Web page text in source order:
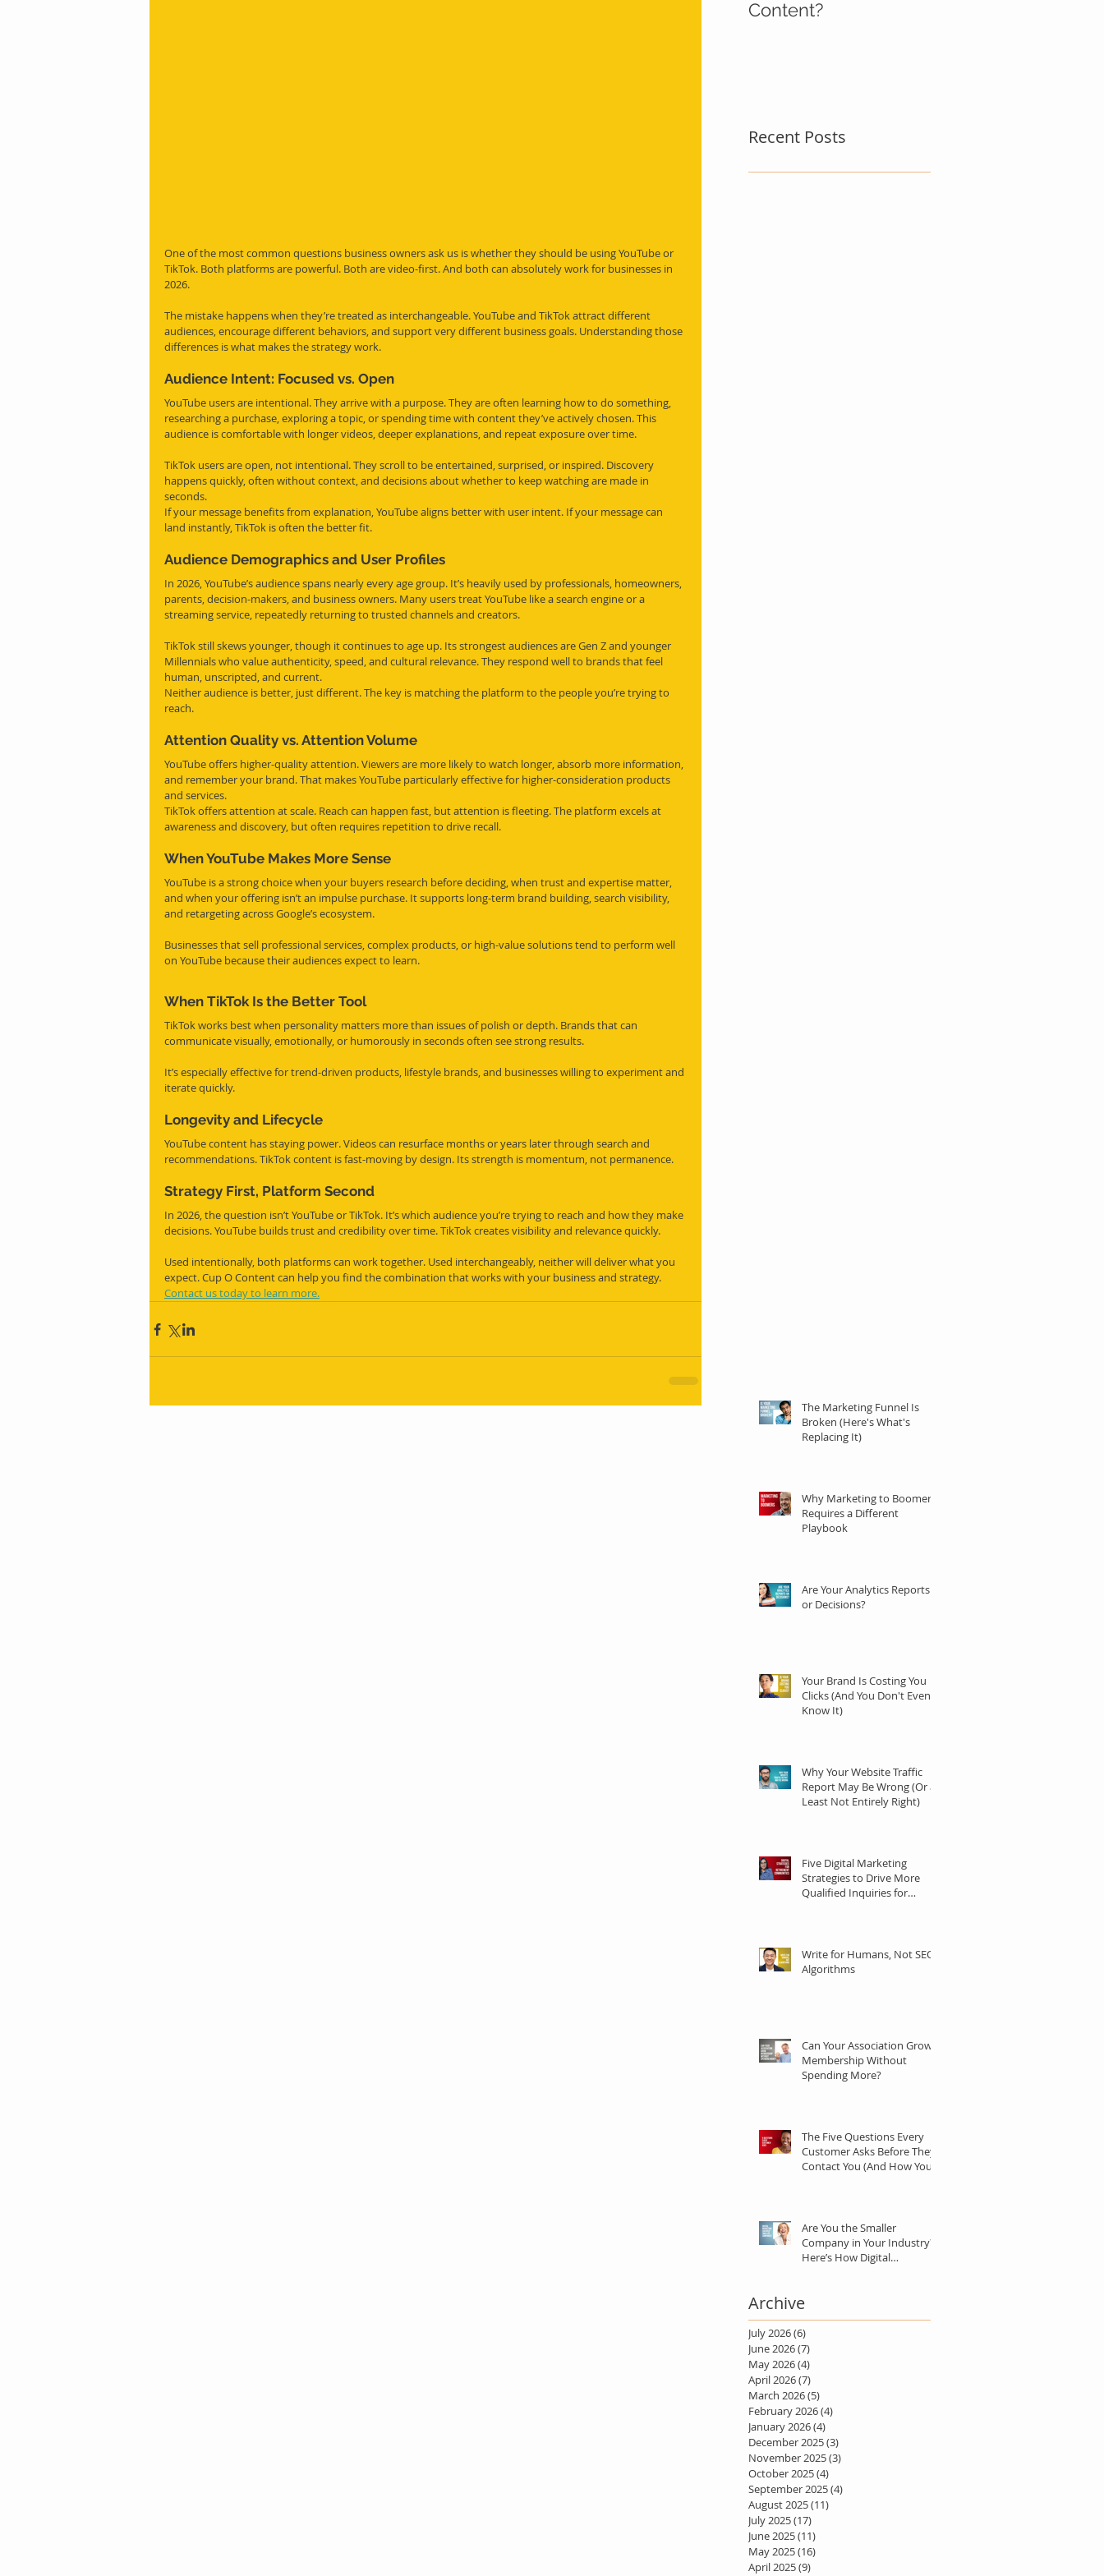
One of the most common questions business owners ask us is whether they should be using YouTube or
TikTok. Both platforms are powerful. Both are video-first. And both can absolutely work for businesses in
2026.
The mistake happens when they’re treated as interchangeable. YouTube and TikTok attract different
audiences, encourage different behaviors, and support very different business goals. Understanding those
differences is what makes the strategy work.
Audience Intent: Focused vs. Open
YouTube users are intentional. They arrive with a purpose. They are often learning how to do something,
researching a purchase, exploring a topic, or spending time with content they’ve actively chosen. This
audience is comfortable with longer videos, deeper explanations, and repeat exposure over time.
TikTok users are open, not intentional. They scroll to be entertained, surprised, or inspired. Discovery
happens quickly, often without context, and decisions about whether to keep watching are made in
seconds.
If your message benefits from explanation, YouTube aligns better with user intent. If your message can
land instantly, TikTok is often the better fit.
Audience Demographics and User Profiles
In 2026, YouTube’s audience spans nearly every age group. It’s heavily used by professionals, homeowners,
parents, decision-makers, and business owners. Many users treat YouTube like a search engine or a
streaming service, repeatedly returning to trusted channels and creators.
TikTok still skews younger, though it continues to age up. Its strongest audiences are Gen Z and younger
Millennials who value authenticity, speed, and cultural relevance. They respond well to brands that feel
human, unscripted, and current.
Neither audience is better, just different. The key is matching the platform to the people you’re trying to
reach.
Attention Quality vs. Attention Volume
YouTube offers higher-quality attention. Viewers are more likely to watch longer, absorb more information,
and remember your brand. That makes YouTube particularly effective for higher-consideration products
and services.
TikTok offers attention at scale. Reach can happen fast, but attention is fleeting. The platform excels at
awareness and discovery, but often requires repetition to drive recall.
When YouTube Makes More Sense
YouTube is a strong choice when your buyers research before deciding, when trust and expertise matter,
and when your offering isn’t an impulse purchase. It supports long-term brand building, search visibility,
and retargeting across Google’s ecosystem.
Businesses that sell professional services, complex products, or high-value solutions tend to perform well
on YouTube because their audiences expect to learn.
When TikTok Is the Better Tool
TikTok works best when personality matters more than issues of polish or depth. Brands that can
communicate visually, emotionally, or humorously in seconds often see strong results.
It’s especially effective for trend-driven products, lifestyle brands, and businesses willing to experiment and
iterate quickly.
Longevity and Lifecycle
YouTube content has staying power. Videos can resurface months or years later through search and
recommendations. TikTok content is fast-moving by design. Its strength is momentum, not permanence.
Strategy First, Platform Second
In 2026, the question isn’t YouTube or TikTok. It’s which audience you’re trying to reach and how they make
decisions. YouTube builds trust and credibility over time. TikTok creates visibility and relevance quickly.
Used intentionally, both platforms can work together. Used interchangeably, neither will deliver what you
expect. Cup O Content can help you find the combination that works with your business and strategy.
Contact us today to learn more.
Content?
Recent Posts
The Marketing Funnel Is
Broken (Here's What's
Replacing It)
Why Marketing to Boomers
Requires a Different
Playbook
Are Your Analytics Reports
or Decisions?
Your Brand Is Costing You
Clicks (And You Don't Even
Know It)
Why Your Website Traffic
Report May Be Wrong (Or at
Least Not Entirely Right)
Five Digital Marketing
Strategies to Drive More
Qualified Inquiries for
Write for Humans, Not SEO
Algorithms
Can Your Association Grow
Membership Without
Spending More?
The Five Questions Every
Customer Asks Before They
Contact You (And How Your
Are You the Smaller
Company in Your Industry?
Here’s How Digital
Archive
July 2026(6)
June 2026(7)
May 2026(4)
April 2026(7)
March 2026(5)
February 2026(4)
January 2026(4)
December 2025(3)
November 2025(3)
October 2025(4)
September 2025(4)
August 2025(11)
July 2025(17)
June 2025(11)
May 2025(16)
April 2025(9)